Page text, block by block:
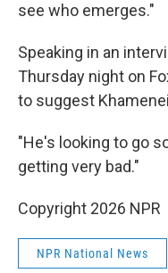
see who emerges."
Speaking in an
Thursday night on
to suggest
"He's looking to go
getting very bad."
Copyright 2026 NPR
NPR National News